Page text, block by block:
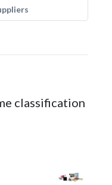
classification